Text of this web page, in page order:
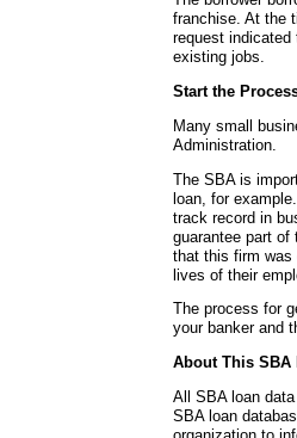
franchise. At the
request indicated
existing jobs.
Start the
Many small
Administration.
The SBA is
loan, for
track record in
guarantee part of
that this firm was
lives of their
The process for
your banker and
About This SBA
All SBA loan
SBA loan